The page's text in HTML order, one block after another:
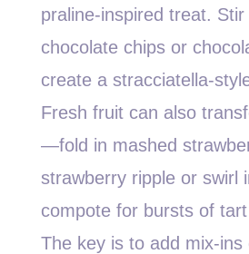
praline-inspired treat. Stir
chocolate chips or
create a stracciatella-
Fresh fruit can also
—fold in mashed
strawberry ripple or swirl
compote for bursts of
The key is to add mix-ins